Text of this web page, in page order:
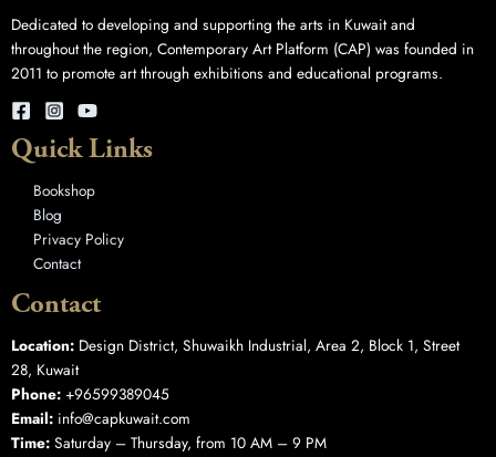
Dedicated to developing and supporting the arts in Kuwait and
throughout the region, Contemporary Art Platform (CAP) was founded in
2011 to promote art through exhibitions and educational programs.
Quick Links
Bookshop
Blog
Privacy Policy
Contact
Contact
Location: Design District, Shuwaikh Industrial, Area 2, Block 1, Street
28, Kuwait
Phone: +96599389045
Email: info@capkuwait.com
Time: Saturday – Thursday, from 10 AM – 9 PM